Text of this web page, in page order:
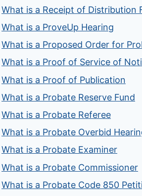
What is a Receipt of Distribution
What is a ProveUp Hearing
What is a Proposed Order for
What is a Proof of Service of
What is a Proof of Publication
What is a Probate Reserve Fund
What is a Probate Referee
What is a Probate Overbid
What is a Probate Examiner
What is a Probate Commissioner
What is a Probate Code 850